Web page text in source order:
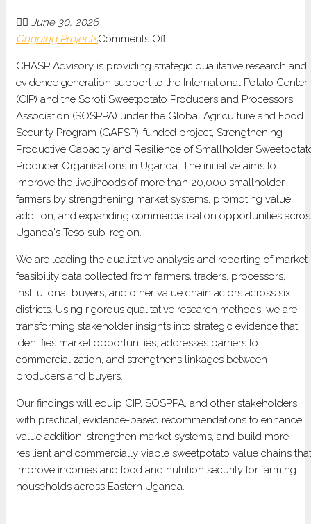
June 30, 2026
Ongoing ProjectsComments Offon
MARKET
ANALYSIS
AND
COMMERCIALIZATION
SUPPORT
FOR
SMALLHOLDER
SWEETPOTATO
PRODUCERS
IN
CHASP Advisory is providing strategic qualitative research and
evidence generation support to the International Potato Center
(CIP) and the Soroti Sweetpotato Producers and Processors
Association (SOSPPA) under the Global Agriculture and Food
Security Program (GAFSP)-funded project, Strengthening
Productive Capacity and Resilience of Smallholder
Producer Organisations in Uganda. The initiative aims to
improve the livelihoods of more than 20,000 smallholder
farmers by strengthening market systems, promoting value
addition, and expanding commercialisation opportunities
Uganda's Teso sub-region.
We are leading the qualitative analysis and reporting of market
feasibility data collected from farmers, traders, processors,
institutional buyers, and other value chain actors across six
districts. Using rigorous qualitative research methods, we are
transforming stakeholder insights into strategic evidence that
identifies market opportunities, addresses barriers to
commercialization, and strengthens linkages between
producers and buyers.
Our findings will equip CIP, SOSPPA, and other stakeholders
with practical, evidence-based recommendations to enhance
value addition, strengthen market systems, and build more
resilient and commercially viable sweetpotato value chains that
improve incomes and food and nutrition security for farming
households across Eastern Uganda.